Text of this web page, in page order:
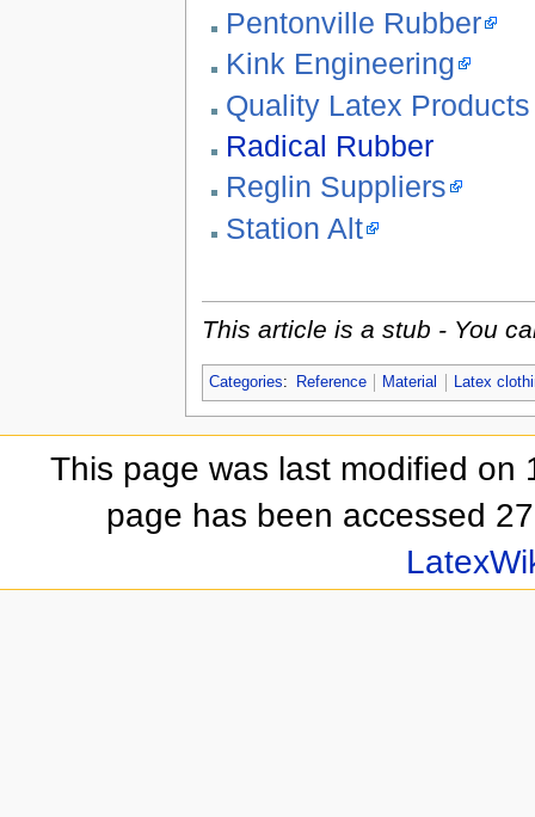
Pentonville Rubber
Kink Engineering
Quality Latex
Radical Rubber
Reglin Suppliers
Station Alt
This article is a stub - You
Categories: Reference Material Latex
This page was last modified on
page has been accessed